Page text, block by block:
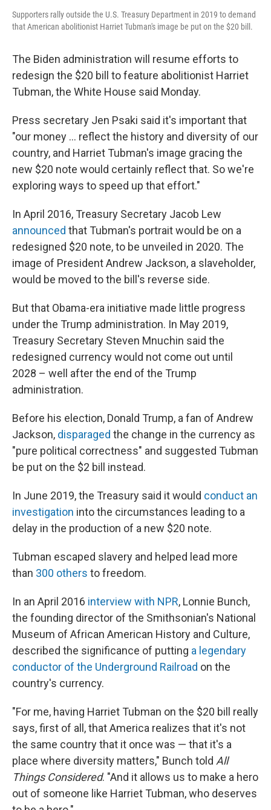
Supporters rally outside the U.S. Treasury Department in 2019 to demand
that American abolitionist Harriet Tubman's image be put on the $20 bill.
The Biden administration will resume efforts to
redesign the $20 bill to feature abolitionist Harriet
Tubman, the White House said Monday.
Press secretary Jen Psaki said it's important that
"our money ... reflect the history and diversity of our
country, and Harriet Tubman's image gracing the
new $20 note would certainly reflect that. So we're
exploring ways to speed up that effort."
In April 2016, Treasury Secretary Jacob Lew
announced that Tubman's portrait would be on a
redesigned $20 note, to be unveiled in 2020. The
image of President Andrew Jackson, a slaveholder,
would be moved to the bill's reverse side.
But that Obama-era initiative made little progress
under the Trump administration. In May 2019,
Treasury Secretary Steven Mnuchin said the
redesigned currency would not come out until
2028 – well after the end of the Trump
administration.
Before his election, Donald Trump, a fan of Andrew
Jackson, disparaged the change in the currency as
"pure political correctness" and suggested Tubman
be put on the $2 bill instead.
In June 2019, the Treasury said it would conduct an
investigation into the circumstances leading to a
delay in the production of a new $20 note.
Tubman escaped slavery and helped lead more
than 300 others to freedom.
In an April 2016 interview with NPR, Lonnie Bunch,
the founding director of the Smithsonian's National
Museum of African American History and Culture,
described the significance of putting a legendary
conductor of the Underground Railroad on the
country's currency.
"For me, having Harriet Tubman on the $20 bill really
says, first of all, that America realizes that it's not
the same country that it once was — that it's a
place where diversity matters," Bunch told All
Things Considered. "And it allows us to make a hero
out of someone like Harriet Tubman, who deserves